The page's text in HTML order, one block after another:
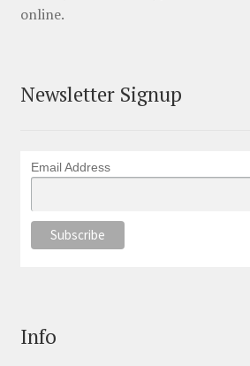
online.
Newsletter Signup
Email Address
Info